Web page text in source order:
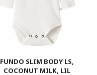
FUNDO SLIM BODY LS,
COCONUT MILK, LIL